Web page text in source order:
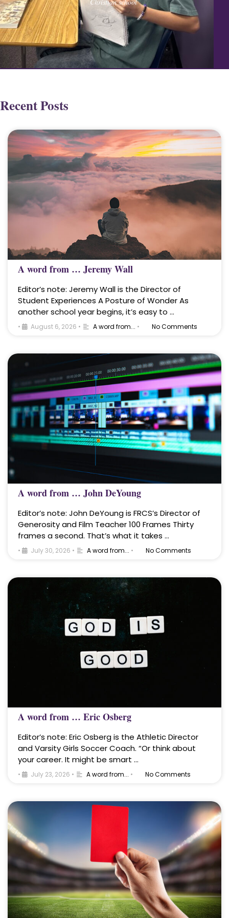
Recent Posts
A word from … Jeremy Wall
Editor’s note: Jeremy Wall is the Director of
Student Experiences A Posture of Wonder As
another school year begins, it’s easy to …
• August 6, 2026 • A word from... • No Comments
A word from … John DeYoung
Editor’s note: John DeYoung is FRCS’s Director of
Generosity and Film Teacher 100 Frames Thirty
frames a second. That’s what it takes …
• July 30, 2026 • A word from... • No Comments
A word from … Eric Osberg
Editor’s note: Eric Osberg is the Athletic Director
and Varsity Girls Soccer Coach. “Or think about
your career. It might be smart …
• July 23, 2026 • A word from... • No Comments